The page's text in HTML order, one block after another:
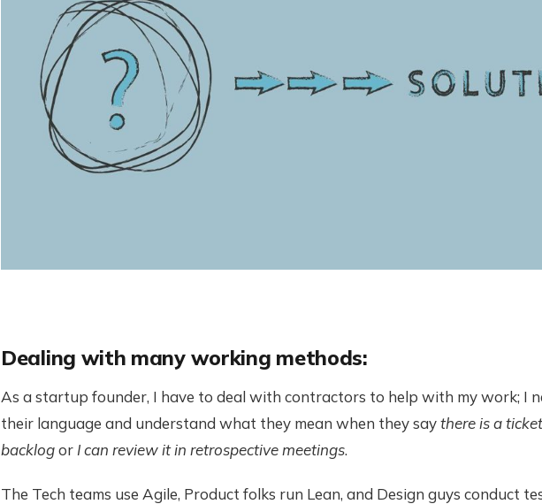
Dealing with many working methods:
As a startup founder, I have to deal with contractors to help with my work; I
their language and understand what they mean when they saythere is a
backlogor I can review it in retrospective meetings.
The Tech teams use Agile, Product folks run Lean, and Design guys conduct